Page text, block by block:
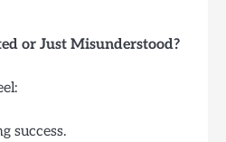
or Just Misunderstood?
success.